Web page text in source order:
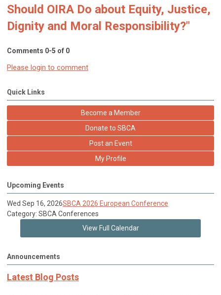
Should OIRA Do about Equity, Justice,
Dignity and Moral Responsibility?"
Comments 0-5 of 0
Please login to comment
Quick Links
Become a Member
Donate to SBCA
Post an Event
My Profile
Upcoming Events
Wed Sep 16, 2026SBCA 2026 European Conference
Category: SBCA Conferences
View Full Calendar
Announcements
Latest Blog Posts